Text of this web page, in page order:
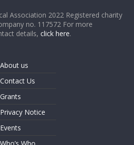
Association 2022 Registered charity
no. 117572 For more
details,click here.
About us
Contact Us
Grants
Privacy Notice
Events